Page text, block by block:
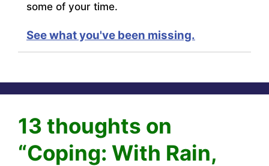
some of your time.
See what you've been missing.
13 thoughts on
“Coping: With Rain,